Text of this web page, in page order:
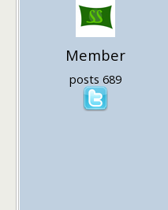
Member
posts 689